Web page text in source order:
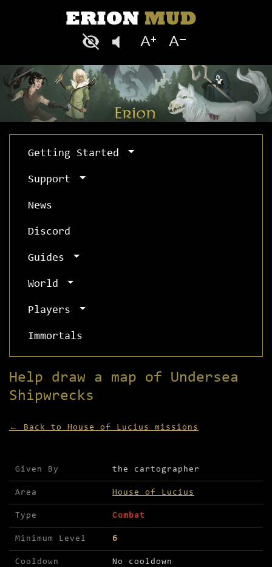
Getting Started
Support
News
Discord
Guides
World
Players
Immortals
Help draw a map of Undersea
Shipwrecks
← Back to House of Lucius missions
Mission details for Help draw a map of Undersea
Given By the cartographer
Area House of Lucius
Type Combat
Minimum Level 6
Cooldown No cooldown